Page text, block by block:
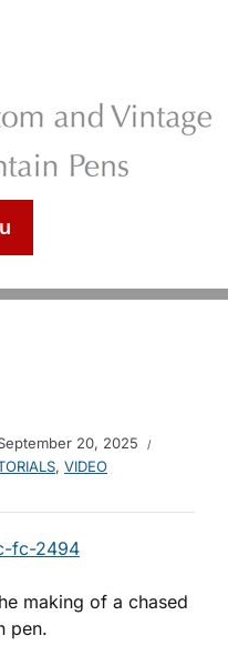
20, 2025
, VIDEO
fc-2494
making of a chased
pen.